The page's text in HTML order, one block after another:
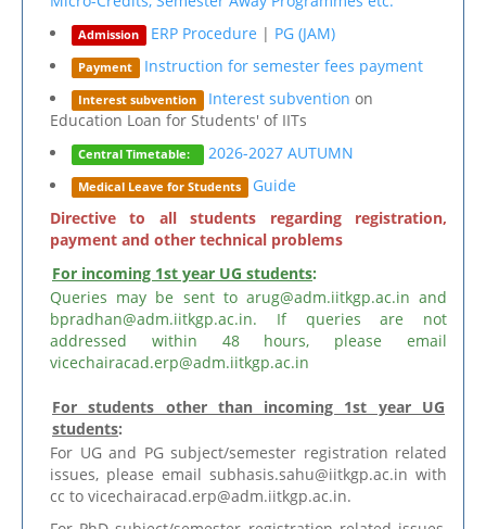
Admission ERP Procedure | PG (JAM)
Payment Instruction for semester fees payment
Interest subvention Interest subvention on
Education Loan for Students' of IITs
Central Timetable: 2026-2027 AUTUMN
Medical Leave for Students
Guide
Directive to all students regarding registration,
payment and other technical problems
For incoming 1st year UG students:
Queries may be sent to arug@adm.iitkgp.ac.in and
bpradhan@adm.iitkgp.ac.in. If queries are not
addressed within 48 hours, please email
vicechairacad.erp@adm.iitkgp.ac.in
For students other than incoming 1st year UG
students:
For UG and PG subject/semester registration related
issues, please email subhasis.sahu@iitkgp.ac.in with
cc to vicechairacad.erp@adm.iitkgp.ac.in.